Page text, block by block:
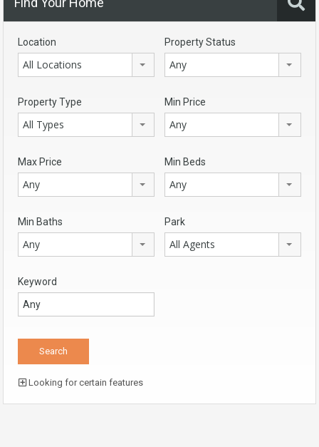
Location
All Locations
Property Status
Any
Property Type
All Types
Min Price
Any
Max Price
Any
Min Beds
Any
Min Baths
Any
Park
All Agents
Keyword
Looking for certain features